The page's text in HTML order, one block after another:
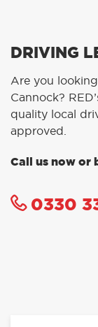
DRIVING
Are you
Cannock?
quality local
approved.
Call us now or
0330